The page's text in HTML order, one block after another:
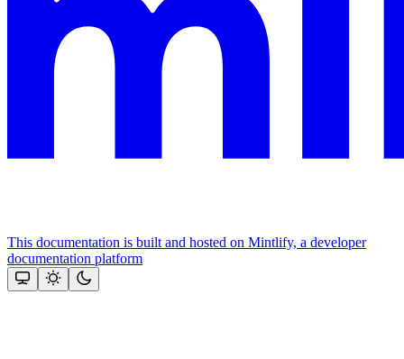
This documentation is built and hosted on Mintlify, a developer
documentation platform